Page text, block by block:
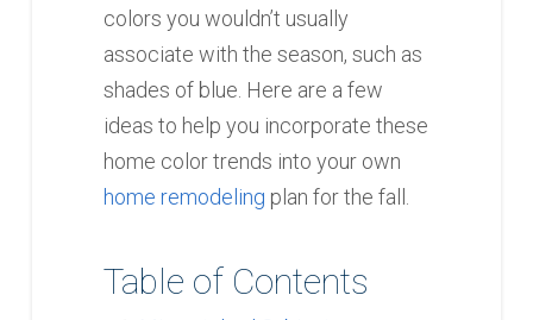
colors you wouldn’t usually
associate with the season, such as
shades of blue. Here are a few
ideas to help you incorporate these
home color trends into your own
home remodeling plan for the fall.
Table of Contents